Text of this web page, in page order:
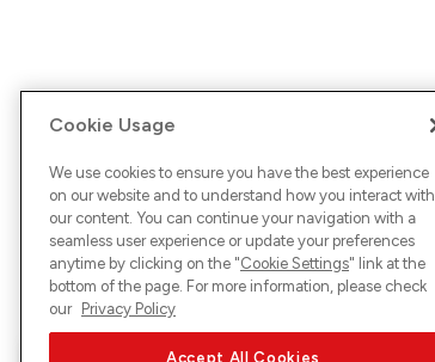
Cookie Usage
We use cookies to ensure you have the best experience
on our website and to understand how you interact with
our content. You can continue your navigation with a
seamless user experience or update your preferences
anytime by clicking on the "Cookie Settings" link at the
bottom of the page. For more information, please check
our Privacy Policy
Accept All Cookies